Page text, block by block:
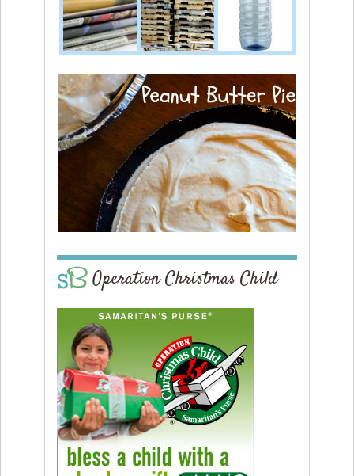
Operation Christmas Child